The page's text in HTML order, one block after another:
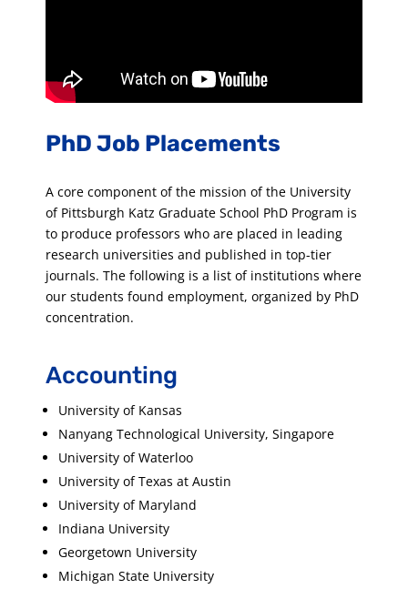
PhD Job Placements
A core component of the mission of the University
of Pittsburgh Katz Graduate School PhD Program is
to produce professors who are placed in leading
research universities and published in top-tier
journals. The following is a list of institutions where
our students found employment, organized by PhD
concentration.
Accounting
University of Kansas
Nanyang Technological University, Singapore
University of Waterloo
University of Texas at Austin
University of Maryland
Indiana University
Georgetown University
Michigan State University